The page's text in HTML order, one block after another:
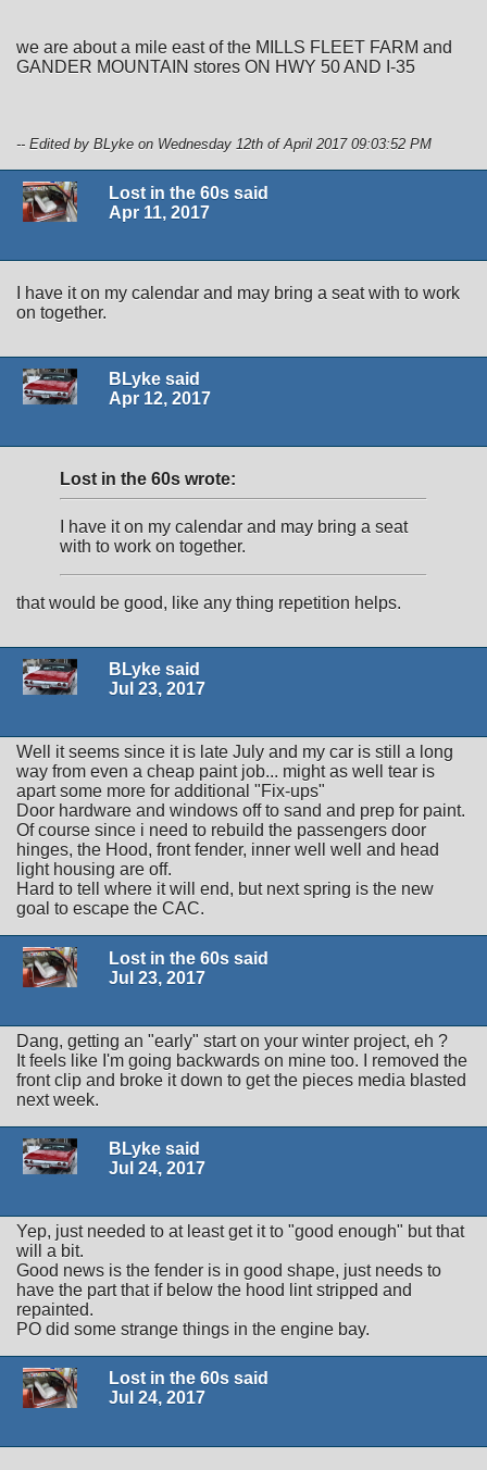
we are about a mile east of the MILLS FLEET FARM and
GANDER MOUNTAIN stores ON HWY 50 AND I-35
-- Edited by BLyke on Wednesday 12th of April 2017 09:03:52 PM
Lost in the 60s said
Apr 11, 2017
I have it on my calendar and may bring a seat with to work
on together.
BLyke said
Apr 12, 2017
Lost in the 60s wrote:
I have it on my calendar and may bring a seat
with to work on together.
that would be good, like any thing repetition helps.
BLyke said
Jul 23, 2017
Well it seems since it is late July and my car is still a long
way from even a cheap paint job... might as well tear is
apart some more for additional "Fix-ups"
Door hardware and windows off to sand and prep for paint.
Of course since i need to rebuild the passengers door
hinges, the Hood, front fender, inner well well and head
light housing are off.
Hard to tell where it will end, but next spring is the new
goal to escape the CAC.
Lost in the 60s said
Jul 23, 2017
Dang, getting an "early" start on your winter project, eh ?
It feels like I'm going backwards on mine too. I removed the
front clip and broke it down to get the pieces media blasted
next week.
BLyke said
Jul 24, 2017
Yep, just needed to at least get it to "good enough" but that
will a bit.
Good news is the fender is in good shape, just needs to
have the part that if below the hood lint stripped and
repainted.
PO did some strange things in the engine bay.
Lost in the 60s said
Jul 24, 2017